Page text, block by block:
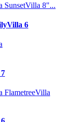
SunsetVilla 8"...
6
FlametreeVilla